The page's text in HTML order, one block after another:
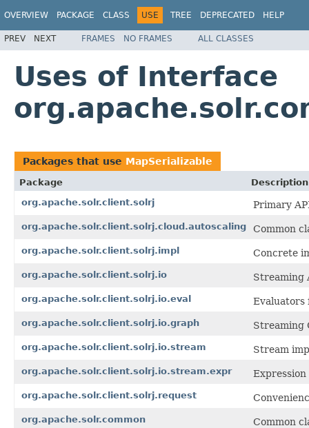
OVERVIEW PACKAGE CLASS USE TREE DEPRECATED HELP
PREV NEXT FRAMES NO FRAMES ALL CLASSES
Uses of Interface
Packages that use MapSerializable
Package
Description
org.apache.solr.client.solrj
Primary
org.apache.solr.client.solrj.cloud.autoscaling Common
org.apache.solr.client.solrj.impl Concrete
org.apache.solr.client.solrj.io Streaming
org.apache.solr.client.solrj.io.eval Evaluators
org.apache.solr.client.solrj.io.graph Streaming
org.apache.solr.client.solrj.io.stream Stream
org.apache.solr.client.solrj.io.stream.expr
org.apache.solr.client.solrj.request
org.apache.solr.common
Common